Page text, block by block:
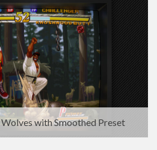
with Smoothed Preset